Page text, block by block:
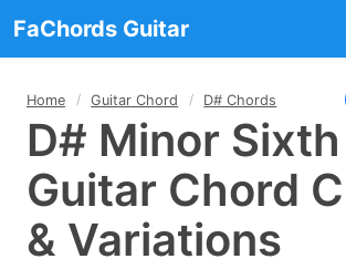
FaChords Guitar
Home Guitar Chord D# Chords
D# Minor
Guitar Chord
& Variations